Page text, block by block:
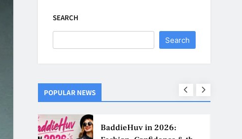
SEARCH
Search
POPULAR NEWS
BaddieHuv in 2026: